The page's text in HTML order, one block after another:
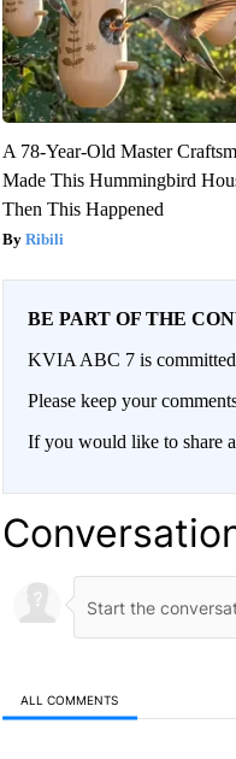
A 78-Year-Old Master
Made This Hummingbird
Then This Happened
Ribili
BE PART OF THE
KVIA ABC 7 is
Please keep your
If you would like to share
ALL COMMENTS